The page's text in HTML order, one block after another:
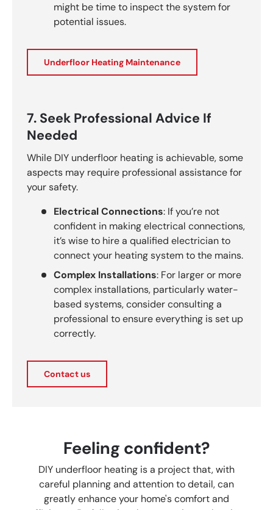
might be time to inspect the system for
potential issues.
Underfloor Heating Maintenance
7. Seek Professional Advice If
Needed
While DIY underfloor heating is achievable, some
aspects may require professional assistance for
your safety.
Electrical Connections: If you’re not
confident in making electrical connections,
it’s wise to hire a qualified electrician to
connect your heating system to the mains.
Complex Installations: For larger or more
complex installations, particularly water-
based systems, consider consulting a
professional to ensure everything is set up
correctly.
Contact us
Feeling confident?
DIY underfloor heating is a project that, with
careful planning and attention to detail, can
greatly enhance your home's comfort and